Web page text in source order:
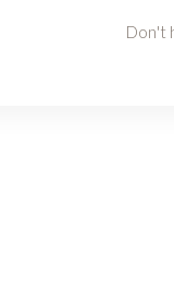
Don't